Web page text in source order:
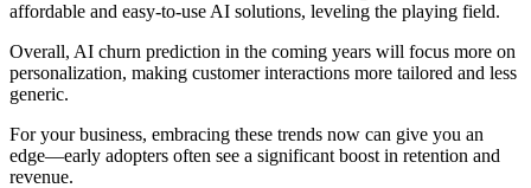
affordable and easy-to-use AI solutions, leveling the playing field.
Overall, AI churn prediction in the coming years will focus more on
personalization, making customer interactions more tailored and less
generic.
For your business, embracing these trends now can give you an
edge—early adopters often see a significant boost in retention and
revenue.